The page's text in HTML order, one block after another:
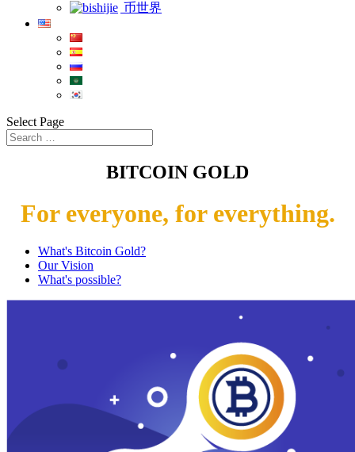
币世界
Select Page
BITCOIN GOLD
For everyone, for everything.
What's Bitcoin Gold?
Our Vision
What's possible?